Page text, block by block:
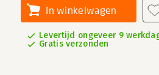
In winkelwagen
Levertijd ongeveer 9
Gratis verzonden